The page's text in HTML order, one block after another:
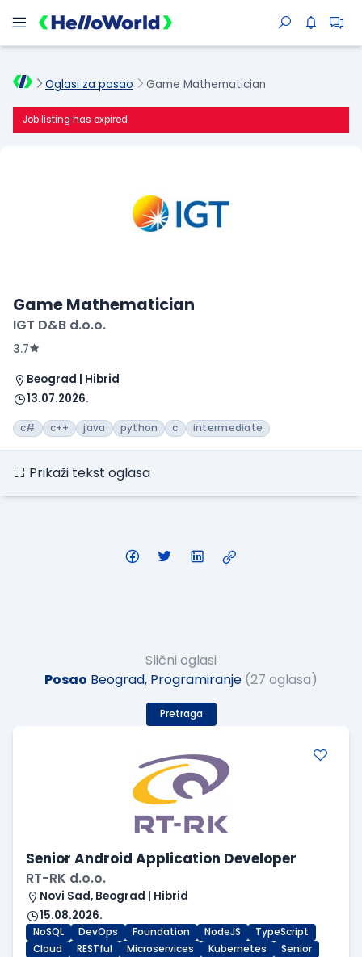
Oglasi za posao Game Mathematician
Job listing has expired
Game Mathematician
IGT D&B d.o.o.
3.7
Beograd | Hibrid
13.07.2026.
c# c++ java python c intermediate
Prikaži tekst oglasa
Slični oglasi
Posao Beograd, Programiranje (27 oglasa)
Pretraga
Senior Android Application Developer
RT-RK d.o.o.
Novi Sad, Beograd | Hibrid
15.08.2026.
NoSQL DevOps Foundation NodeJS
TypeScript
Cloud
RESTful Microservices Kubernetes Senior